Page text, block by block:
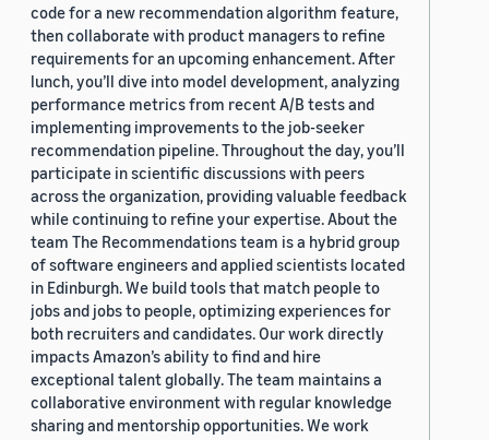
code for a new recommendation algorithm feature,
then collaborate with product managers to refine
requirements for an upcoming enhancement. After
lunch, you’ll dive into model development, analyzing
performance metrics from recent A/B tests and
implementing improvements to the job-seeker
recommendation pipeline. Throughout the day, you’ll
participate in scientific discussions with peers
across the organization, providing valuable feedback
while continuing to refine your expertise. About the
team The Recommendations team is a hybrid group
of software engineers and applied scientists located
in Edinburgh. We build tools that match people to
jobs and jobs to people, optimizing experiences for
both recruiters and candidates. Our work directly
impacts Amazon’s ability to find and hire
exceptional talent globally. The team maintains a
collaborative environment with regular knowledge
sharing and mentorship opportunities. We work